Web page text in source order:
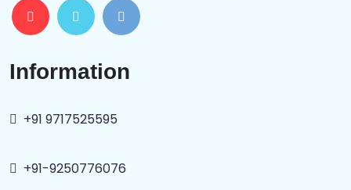
Information
+91 9717525595
+91-9250776076